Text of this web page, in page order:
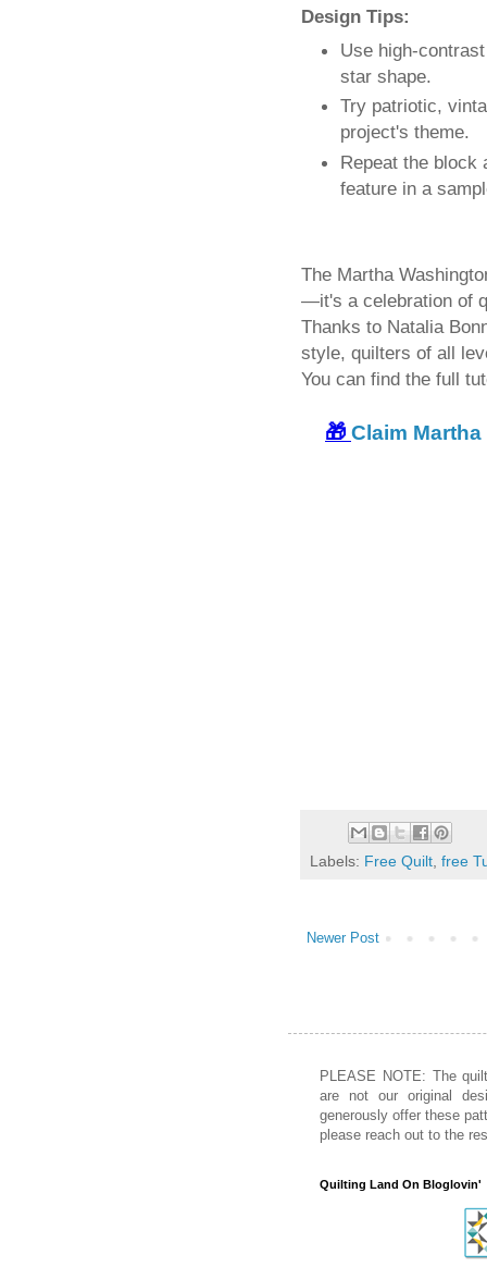
Design Tips:
Use high-
star shape.
Try patriotic,
project's theme.
Repeat the
feature in a
The Martha
—it's a celebration of
Thanks to Natalia
style, quilters of all
You can find the full
🎁 Claim Martha
Labels: Free Quilt ,free
Newer Post
PLEASE NOTE: The
are not our original
generously offer these
please reach out to the
Quilting Land On Bloglovin'